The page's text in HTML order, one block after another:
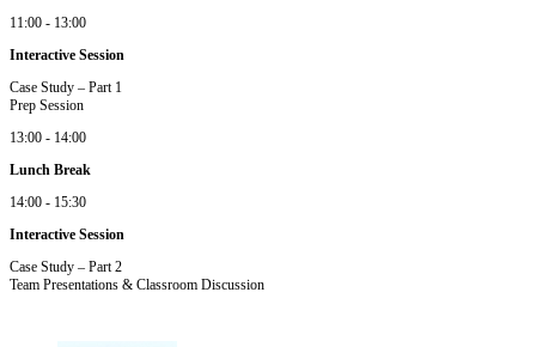
11:00 - 13:00
Interactive Session
Case Study – Part 1
Prep Session
13:00 - 14:00
Lunch Break
14:00 - 15:30
Interactive Session
Case Study – Part 2
Team Presentations & Classroom Discussion